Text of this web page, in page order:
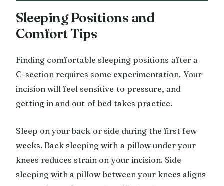
Sleeping Positions and
Comfort Tips
Finding comfortable sleeping positions after a
C-section requires some experimentation. Your
incision will feel sensitive to pressure, and
getting in and out of bed takes practice.
Sleep on your back or side during the first few
weeks. Back sleeping with a pillow under your
knees reduces strain on your incision. Side
sleeping with a pillow between your knees aligns